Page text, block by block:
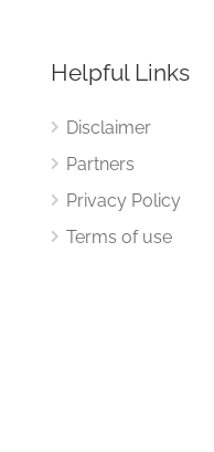
Helpful Links
Disclaimer
Partners
Privacy Policy
Terms of use